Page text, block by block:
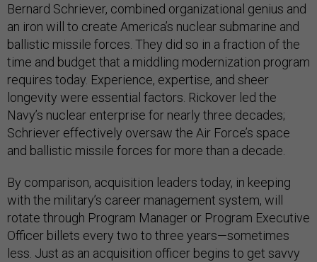
Bernard Schriever, combined organizational genius and
an iron will to create America’s nuclear submarine and
ballistic missile forces. They did so in a fraction of the
time and budget that a middling modernization program
requires today. Experience, expertise, and sheer
longevity were essential factors. Rickover led the
Navy’s nuclear enterprise for nearly three decades;
Schriever effectively oversaw the Air Force’s space
and ballistic missile forces for more than a decade.
By comparison, acquisition leaders today, in keeping
with the military’s career management system, will
rotate through Program Manager or Program Executive
Officer billets every two to three years—sometimes
less. Just as an acquisition officer begins to get savvy